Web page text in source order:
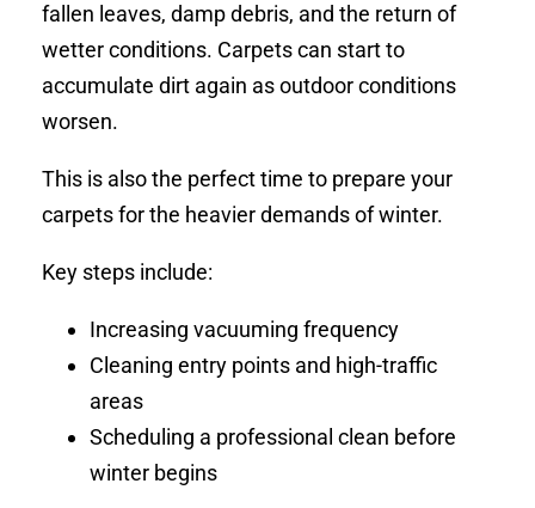
fallen leaves, damp debris, and the return of
wetter conditions. Carpets can start to
accumulate dirt again as outdoor conditions
worsen.
This is also the perfect time to prepare your
carpets for the heavier demands of winter.
Key steps include:
Increasing vacuuming frequency
Cleaning entry points and high-traffic
areas
Scheduling a professional clean before
winter begins